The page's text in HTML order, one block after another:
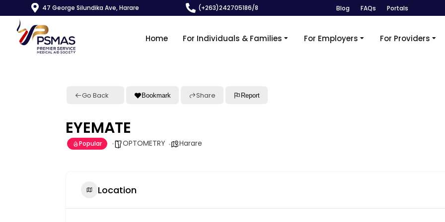
47 George Silundika Ave, Harare (+263)242705186/8 Blog FAQs Portals
Home For Individuals & Families For Employers For Providers
Go Back Bookmark Share Report
EYEMATE
Popular OPTOMETRY Harare
Location